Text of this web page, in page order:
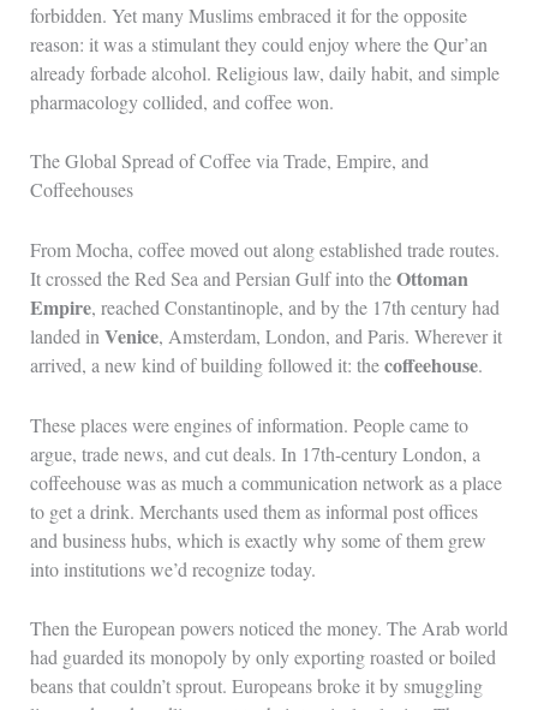
forbidden. Yet many Muslims embraced it for the opposite
reason: it was a stimulant they could enjoy where the Qur’an
already forbade alcohol. Religious law, daily habit, and simple
pharmacology collided, and coffee won.
The Global Spread of Coffee via Trade, Empire, and
Coffeehouses
From Mocha, coffee moved out along established trade routes.
It crossed the Red Sea and Persian Gulf into theOttoman
Empire, reached Constantinople, and by the 17th century had
landed in Venice, Amsterdam, London, and Paris. Wherever it
arrived, a new kind of building followed it: thecoffeehouse.
These places were engines of information. People came to
argue, trade news, and cut deals. In 17th-century London, a
coffeehouse was as much a communication network as a place
to get a drink. Merchants used them as informal post offices
and business hubs, which is exactly why some of them grew
into institutions we’d recognize today.
Then the European powers noticed the money. The Arab world
had guarded its monopoly by only exporting roasted or boiled
beans that couldn’t sprout. Europeans broke it by smuggling